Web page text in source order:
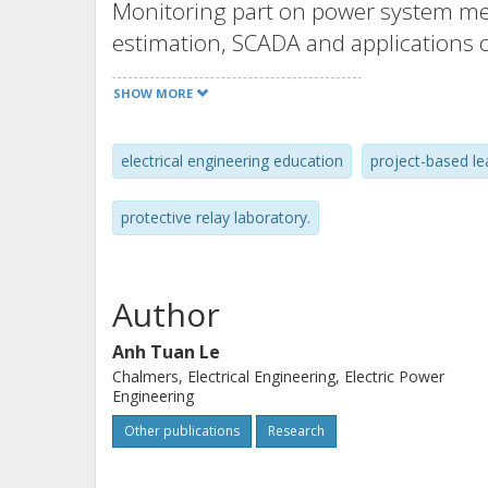
Monitoring part on power system
estimation, SCADA and
system real-time monitoring and
give the fundamentals on the theory
computer-based projects using the
protection tool PSS®CAPE to
realistic power system conditions.
invited lectures from the power
by students at Chalmers. With the
experience on the course
well as students’ evaluation, this
inspiration for developing a similar
SHOW MORE
electrical engineering education project-based
protective relay laboratory.
Author
Anh Tuan Le
Chalmers, Electrical Engineering, Electric Power
Engineering
Other publications Research